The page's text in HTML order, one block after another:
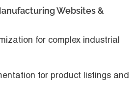
Websites &
for complex industrial
for product listings and